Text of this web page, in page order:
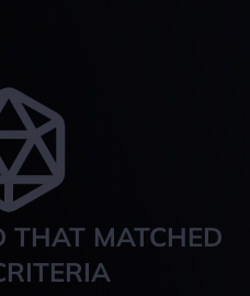
THAT MATCHED